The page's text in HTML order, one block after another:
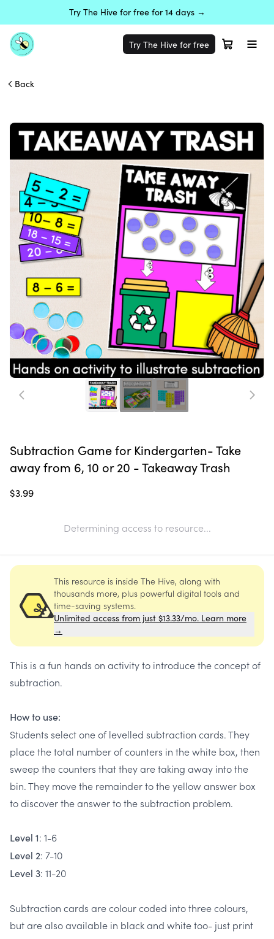
Try The Hive for free for 14 days →
Try The Hive for free
Back
Subtraction Game for Kindergarten- Take
away from 6, 10 or 20 - Takeaway Trash
$3.99
Determining access to resource...
This resource is inside The Hive, along with
thousands more, plus powerful digital tools and
time-saving systems.
Unlimited access from just $13.33/mo. Learn more
→
This is a fun hands on activity to introduce the concept of
subtraction.
How to use:
Students select one of levelled subtraction cards. They
place the total number of counters in the white box, then
sweep the counters that they are taking away into the
bin. They move the remainder to the yellow answer box
to discover the answer to the subtraction problem.
Level 1: 1-6
Level 2: 7-10
Level 3: 11-20
Subtraction cards are colour coded into three colours,
but are also available in black and white too- just print